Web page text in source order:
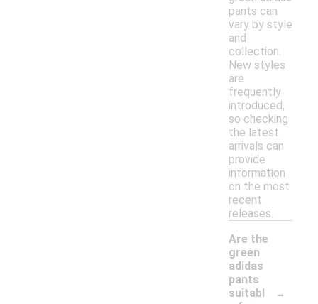
pants can
vary by style
and
collection.
New styles
are
frequently
introduced,
so checking
the latest
arrivals can
provide
information
on the most
recent
releases.
Are the
green
adidas
pants
suitabl
-